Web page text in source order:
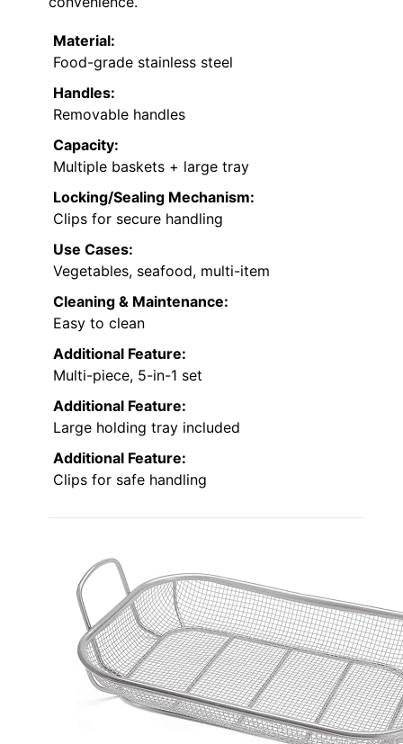
Material:
Food-grade stainless steel
Handles:
Removable handles
Capacity:
Multiple baskets + large tray
Locking/Sealing Mechanism:
Clips for secure handling
Use Cases:
Vegetables, seafood, multi-item
Cleaning & Maintenance:
Easy to clean
Additional Feature:
Multi-piece, 5-in-1 set
Additional Feature:
Large holding tray included
Additional Feature:
Clips for safe handling